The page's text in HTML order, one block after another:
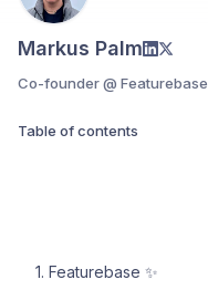
Markus Palm
Co-founder @ Featurebase
Table of contents
1. Featurebase ✨